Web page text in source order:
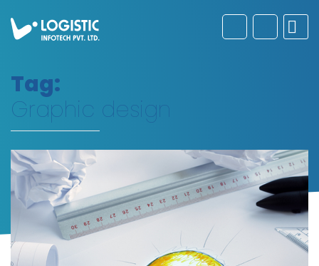
Tag:
Graphic design